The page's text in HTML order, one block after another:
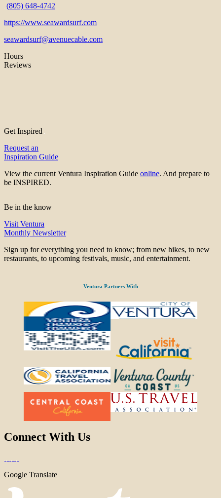
(805) 648-4742
https://www.seawardsurf.com
seawardsurf@avenuecable.com
Hours
Reviews
Get Inspired
Request an
Inspiration Guide
View the current Ventura Inspiration Guide online. And prepare to
be INSPIRED.
Be in the know
Visit Ventura
Monthly Newsletter
Sign up for everything you need to know; from new hikes, to new
restaurants, to upcoming festivals, music, and entertainment.
Ventura Partners With
Connect With Us
Google Translate